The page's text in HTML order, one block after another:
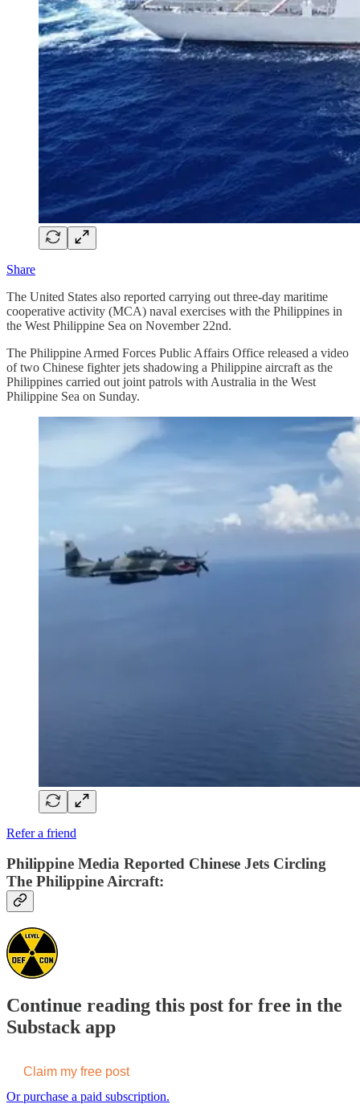
Share
The United States also reported carrying out three-day maritime
cooperative activity (MCA) naval exercises with the Philippines in
the West Philippine Sea on November 22nd.
The Philippine Armed Forces Public Affairs Office released a video
of two Chinese fighter jets shadowing a Philippine aircraft as the
Philippines carried out joint patrols with Australia in the West
Philippine Sea on Sunday.
Refer a friend
Philippine Media Reported Chinese Jets Circling
The Philippine Aircraft:
Continue reading this post for free in the
Substack app
Claim my free post
Or purchase a paid subscription.